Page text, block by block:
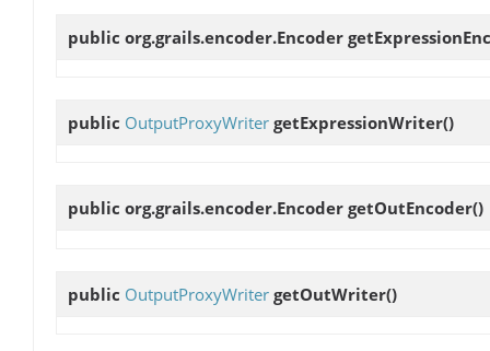
public org.grails.encoder.Encoder
public OutputProxyWriter getExpressionWriter()
public org.grails.encoder.Encoder getOutEncoder()
public OutputProxyWriter getOutWriter()